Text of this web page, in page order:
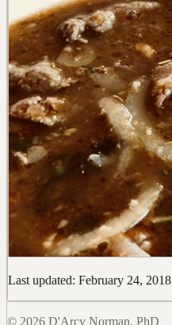
Last updated: February 24, 2018
© 2026 D'Arcy Norman, PhD